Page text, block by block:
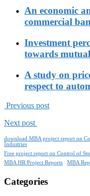
An economic
commercial
Investment
towards
A study on
respect to
Previous post
Next post
download MBA project report on
Industries
Free project report on Control of
MBA HR Project Reports
MBA
Categories